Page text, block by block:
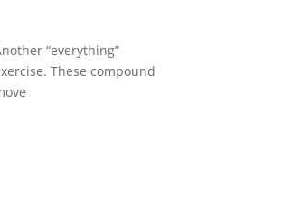
“everything”
These compound